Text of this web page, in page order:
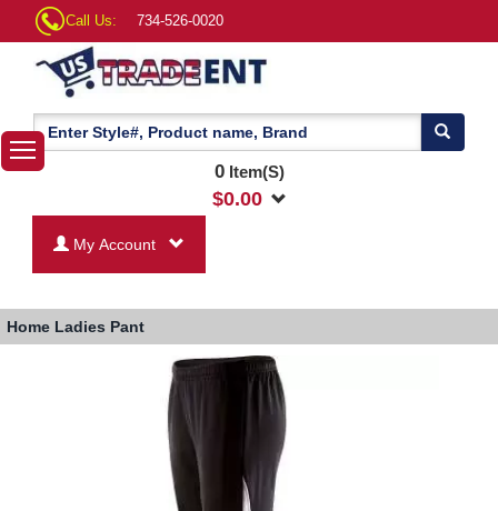
Call Us: 734-526-0020
0Item(S)
$0.00
My Account
Home Ladies Pant